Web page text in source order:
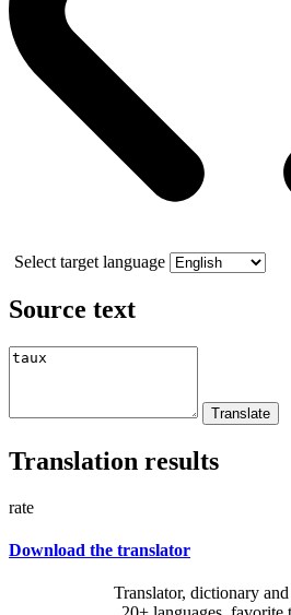
Select target language
Source text
Translation results
rate
Download the translator
Translator, dictionary